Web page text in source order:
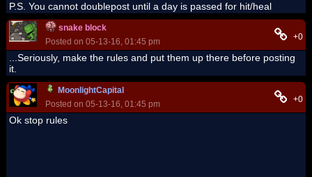
P.S. You cannot doublepost until a day is passed for hit/heal
snake block
Posted on 05-13-16, 01:45 pm
+0
...Seriously, make the rules and put them up there before posting
it.
MoonlightCapital
Posted on 05-13-16, 01:45 pm
+0
Ok stop rules